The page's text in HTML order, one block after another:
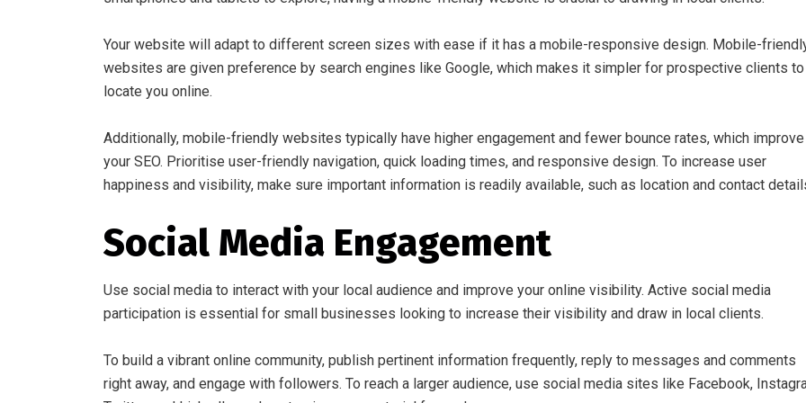
Your website will adapt to different screen sizes with ease if it has a mobile-responsive design. Mobile-
websites are given preference by search engines like Google, which makes it simpler for prospective clients to
locate you online.
Additionally, mobile-friendly websites typically have higher engagement and fewer bounce rates, which improve
your SEO. Prioritise user-friendly navigation, quick loading times, and responsive design. To increase user
happiness and visibility, make sure important information is readily available, such as location and contact
Social Media Engagement
Use social media to interact with your local audience and improve your online visibility. Active social media
participation is essential for small businesses looking to increase their visibility and draw in local clients.
To build a vibrant online community, publish pertinent information frequently, reply to messages and comments
right away, and engage with followers. To reach a larger audience, use social media sites like Facebook,